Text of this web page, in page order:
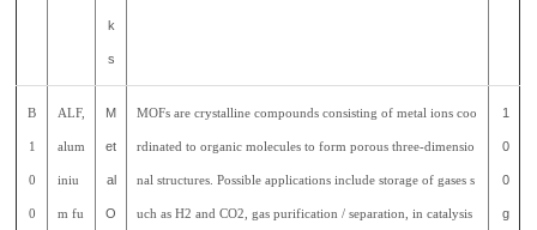
k
s
B
1
0
0
ALF,
alum
iniu
m fu
M
et
al
O
MOFs are crystalline compounds consisting of metal ions coo
rdinated to organic molecules to form porous three-dimensio
nal structures. Possible applications include storage of gases s
uch as H2 and CO2, gas purification / separation, in catalysis
1
0
0
g